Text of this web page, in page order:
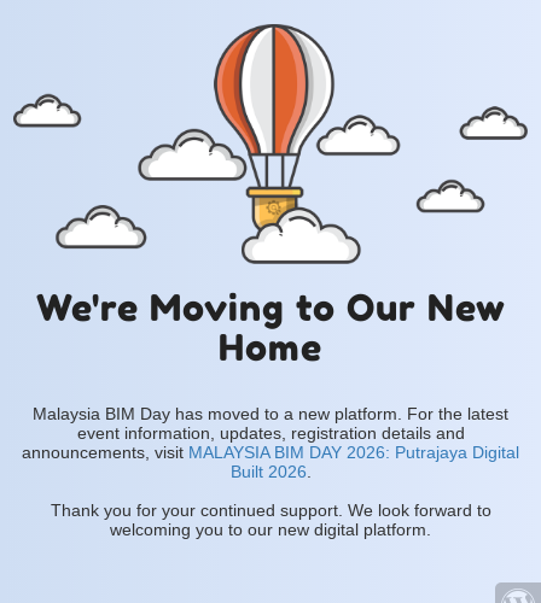
We're Moving to Our New
Home
Malaysia BIM Day has moved to a new platform. For the latest
event information, updates, registration details and
announcements, visit MALAYSIA BIM DAY 2026: Putrajaya Digital
Built 2026
Thank you for your continued support. We look forward to
welcoming you to our new digital platform.